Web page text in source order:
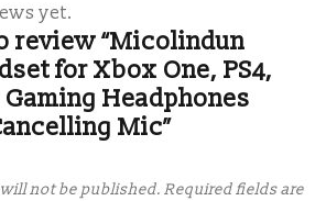
yet.
review “Micolindun
for Xbox One, PS4,
Gaming Headphones
Mic”
not be published. Required fields are